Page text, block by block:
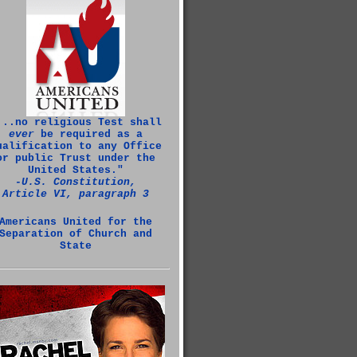
religious Test shall
everbe required as a
to any Office
public Trust under the
United States."
‑U.S. Constitution,
Article VI, paragraph 3
United for the
of Church and
State